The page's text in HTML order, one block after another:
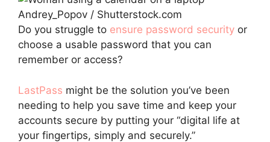
Andrey_Popov / Shutterstock.com
Do you struggle to ensure password security or
choose a usable password that you can
remember or access?
LastPass might be the solution you’ve been
needing to help you save time and keep your
accounts secure by putting your “digital life at
your fingertips, simply and securely.”